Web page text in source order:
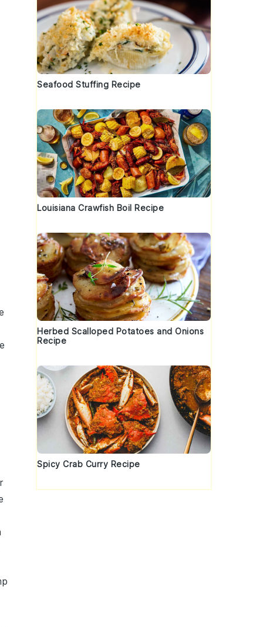
Seafood Stuffing Recipe
Louisiana Crawfish Boil Recipe
Herbed Scalloped Potatoes and Onions
Recipe
Spicy Crab Curry Recipe